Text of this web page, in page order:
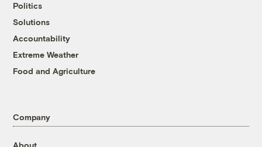
Politics
Solutions
Accountability
Extreme Weather
Food and Agriculture
Company